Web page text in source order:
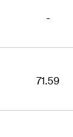
-
71.59